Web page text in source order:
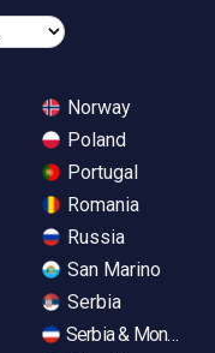
Norway
Poland
Portugal
Romania
Russia
San Marino
Serbia
Serbia &